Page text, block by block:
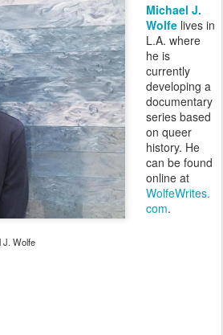
J. Wolfe
Michael J.
Wolfe lives in
L.A. where
he is
currently
developing a
documentary
series based
on queer
history. He
can be found
online at
WolfeWrites.
com.